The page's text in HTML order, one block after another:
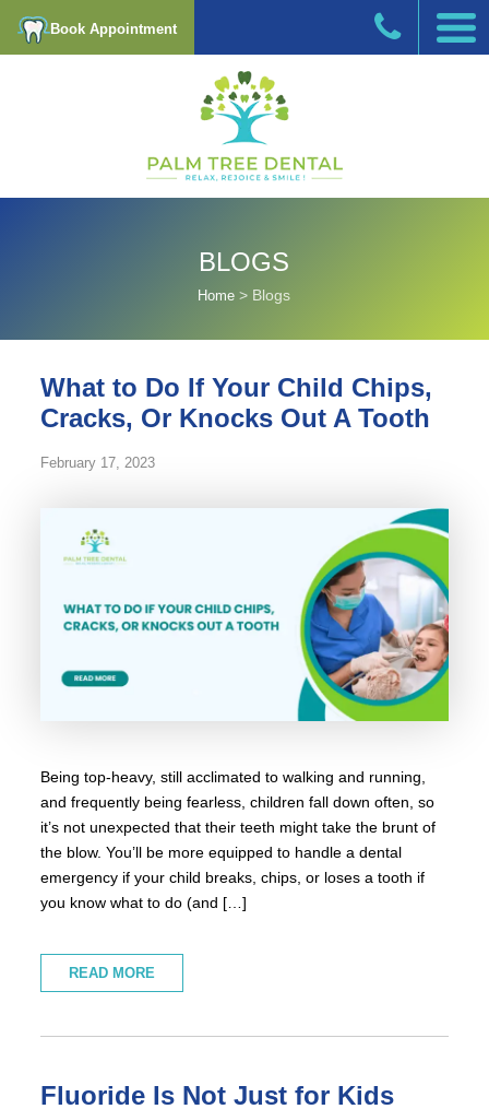
Book Appointment
BLOGS
Home > Blogs
What to Do If Your Child Chips,
Cracks, Or Knocks Out A Tooth
February 17, 2023
Being top-heavy, still acclimated to walking and running,
and frequently being fearless, children fall down often, so
it’s not unexpected that their teeth might take the brunt of
the blow. You’ll be more equipped to handle a dental
emergency if your child breaks, chips, or loses a tooth if
you know what to do (and […]
READ MORE
Fluoride Is Not Just for Kids